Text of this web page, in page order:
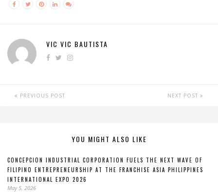
VIC VIC BAUTISTA
PREVIOUS POST NEXT POST
YOU MIGHT ALSO LIKE
CONCEPCION INDUSTRIAL CORPORATION FUELS THE NEXT WAVE OF
FILIPINO ENTREPRENEURSHIP AT THE FRANCHISE ASIA PHILIPPINES
INTERNATIONAL EXPO 2026
May 5, 2026